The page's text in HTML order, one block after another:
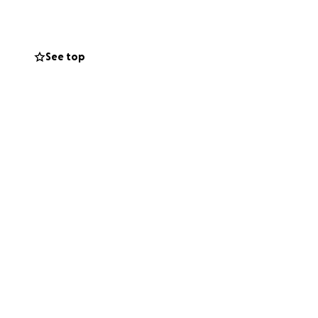
See top